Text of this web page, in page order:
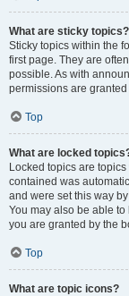
What are sticky topics?
Sticky topics within the
first page. They are
possible. As with
permissions are
Top
What are locked
Locked topics are
contained was
and were set this way
You may also be able
you are granted by the
Top
What are topic icons?